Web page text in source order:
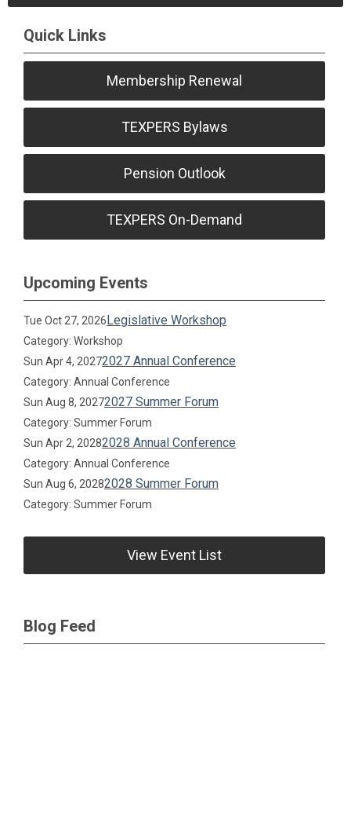
Quick Links
Membership Renewal
TEXPERS Bylaws
Pension Outlook
TEXPERS On-Demand
Upcoming Events
Tue Oct 27, 2026Legislative Workshop
Category: Workshop
Sun Apr 4, 20272027 Annual Conference
Category: Annual Conference
Sun Aug 8, 20272027 Summer Forum
Category: Summer Forum
Sun Apr 2, 20282028 Annual Conference
Category: Annual Conference
Sun Aug 6, 20282028 Summer Forum
Category: Summer Forum
View Event List
Blog Feed